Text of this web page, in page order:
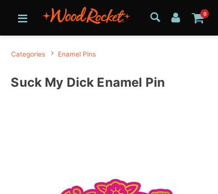
0
Categories Enamel Pins
Suck My Dick Enamel Pin